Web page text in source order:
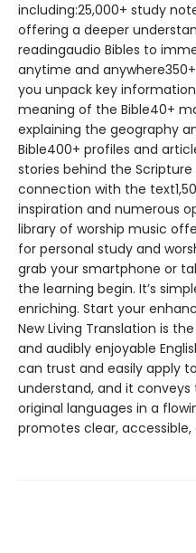
including:25,000+ study
offering a deeper
readingaudio Bibles to
anytime and
you unpack key
meaning of the Bible40+
explaining the geography
Bible400+ profiles and
stories behind the
connection with the
inspiration and numerous
library of worship music
for personal study and
grab your smartphone or
the learning begin. It’s
enriching. Start your
New Living Translation is
and audibly enjoyable
can trust and easily apply
understand, and it
original languages in a
promotes clear,